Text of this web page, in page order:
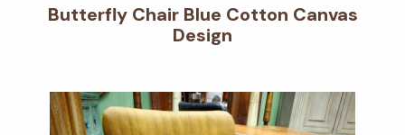
Butterfly Chair Blue Cotton Canvas
Design